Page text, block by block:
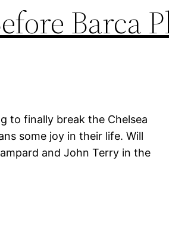
Barca
to finally break the Chelsea
some joy in their life. Will
and John Terry in the